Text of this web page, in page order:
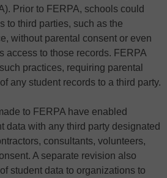
Prior to FERPA, schools could
to third parties, such as the
without parental consent or even
access to those records. FERPA
practices, requiring parental
any student records to a third party.
to FERPA have enabled
data with any third party designated
consultants, volunteers,
A separate revision also
student data to organizations to